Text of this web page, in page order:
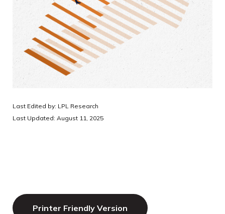
Last Edited by: LPL Research
Last Updated: August 11, 2025
Printer Friendly Version